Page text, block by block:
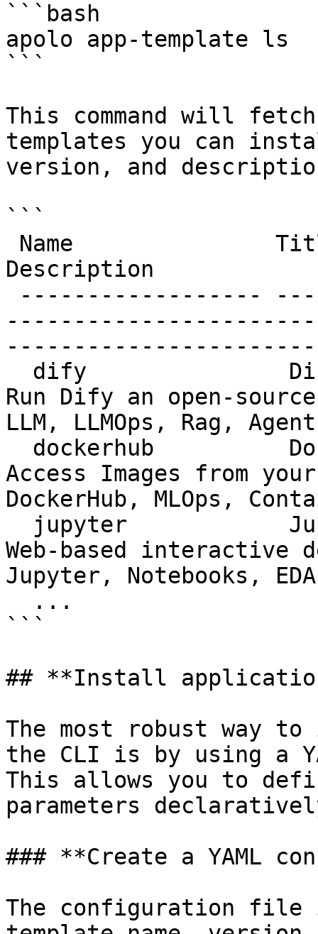
```bash
apolo app-template ls
```
This command will
templates you can
version, and
```
Description
Run Dify an open-
LLM, LLMOps, Rag, Agent
Access Images from
DockerHub, MLOps,
Web-based interactive
Jupyter, Notebooks,
```
## **Install
The most robust way
the CLI is by using a
This allows you to
parameters
### **Create a YAML
The configuration file